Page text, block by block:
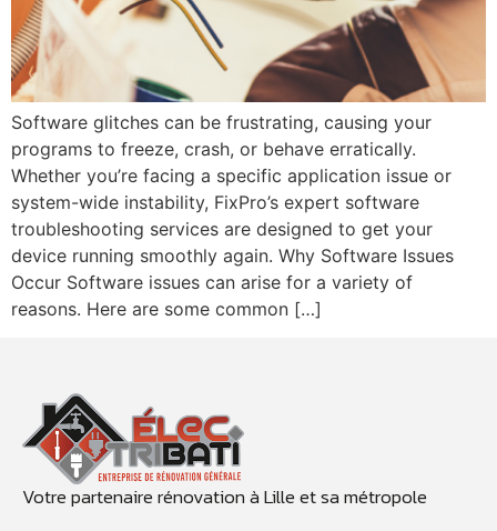
Software glitches can be frustrating, causing your
programs to freeze, crash, or behave erratically.
Whether you’re facing a specific application issue or
system-wide instability, FixPro’s expert software
troubleshooting services are designed to get your
device running smoothly again. ‍Why Software Issues
Occur Software issues can arise for a variety of
reasons. Here are some common […]
Votre partenaire rénovation à Lille et sa métropole